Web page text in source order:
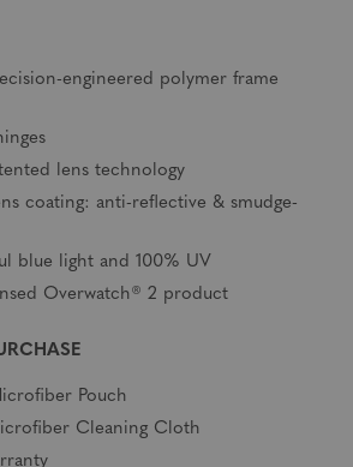
engineered polymer frame
lens technology
coating: anti-reflective & smudge-
blue light and 100% UV
Overwatch® 2 product
Pouch
Cleaning Cloth